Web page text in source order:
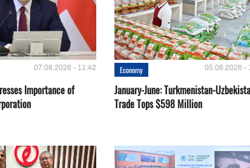
07.08.2026 - 11:42
Importance of
Economy 05.08.2026 -
January-June: Turkmenistan-
Trade Tops $598 Million